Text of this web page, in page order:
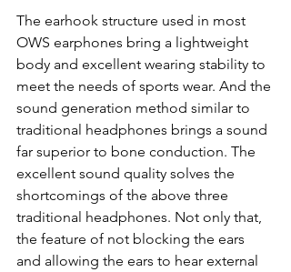
The earhook structure used in most
OWS earphones bring a lightweight
body and excellent wearing stability to
meet the needs of sports wear. And the
sound generation method similar to
traditional headphones brings a sound
far superior to bone conduction. The
excellent sound quality solves the
shortcomings of the above three
traditional headphones. Not only that,
the feature of not blocking the ears
and allowing the ears to hear external